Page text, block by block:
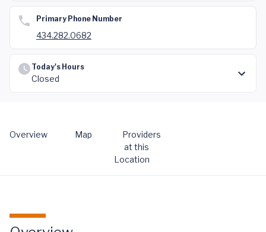
Primary Phone Number
434.282.0682
Today's Hours
Closed
Overview Map
Providers
at this
Location